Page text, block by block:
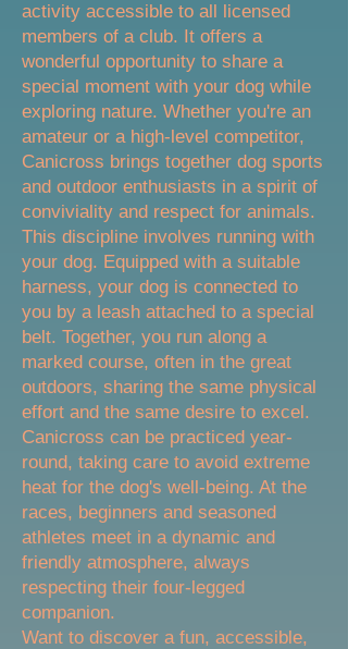
activity accessible to all licensed
members of a club. It offers a
wonderful opportunity to share a
special moment with your dog while
exploring nature. Whether you're an
amateur or a high-level competitor,
Canicross brings together dog sports
and outdoor enthusiasts in a spirit of
conviviality and respect for animals.
This discipline involves running with
your dog. Equipped with a suitable
harness, your dog is connected to
you by a leash attached to a special
belt. Together, you run along a
marked course, often in the great
outdoors, sharing the same physical
effort and the same desire to excel.
Canicross can be practiced year-
round, taking care to avoid extreme
heat for the dog's well-being. At the
races, beginners and seasoned
athletes meet in a dynamic and
friendly atmosphere, always
respecting their four-legged
companion.
Want to discover a fun, accessible,